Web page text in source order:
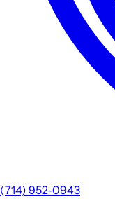
(714) 952-0943